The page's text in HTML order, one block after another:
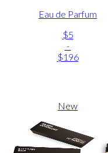
Eau de Parfum
$5
-
$196
New